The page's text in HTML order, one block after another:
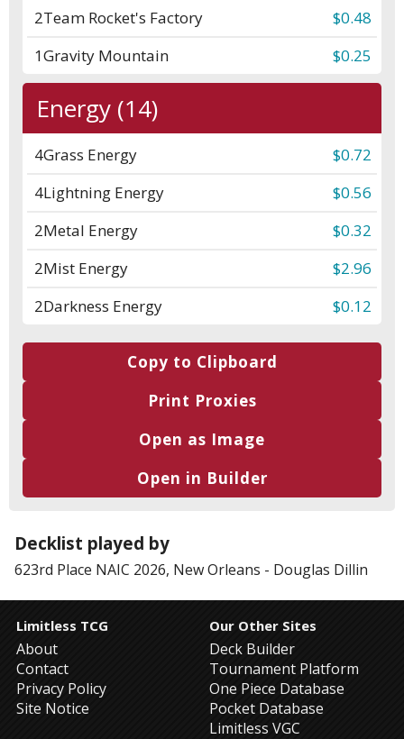
2Team Rocket's Factory
$0.48
1Gravity Mountain $0.25
Energy (14)
4Grass Energy
$0.72
4Lightning Energy
$0.56
2Metal Energy
$0.32
2Mist Energy
$2.96
2Darkness Energy $0.12
Copy to Clipboard
Print Proxies
Open as Image
Open in Builder
Decklist played by
623rd Place NAIC 2026, New Orleans - Douglas Dillin
Limitless TCG
About
Contact
Privacy Policy
Site Notice
Our Other Sites
Deck Builder
Tournament Platform
One Piece Database
Pocket Database
Limitless VGC